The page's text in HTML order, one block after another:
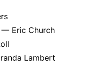
— Eric Church
Lambert